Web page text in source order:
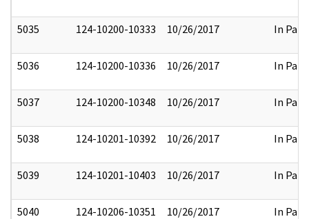
5035 124-10200-10333 10/26/2017 In Part
5036 124-10200-10336 10/26/2017 In Part
5037 124-10200-10348 10/26/2017 In Part
5038 124-10201-10392 10/26/2017 In Part
5039 124-10201-10403 10/26/2017 In Part
5040 124-10206-10351 10/26/2017 In Part